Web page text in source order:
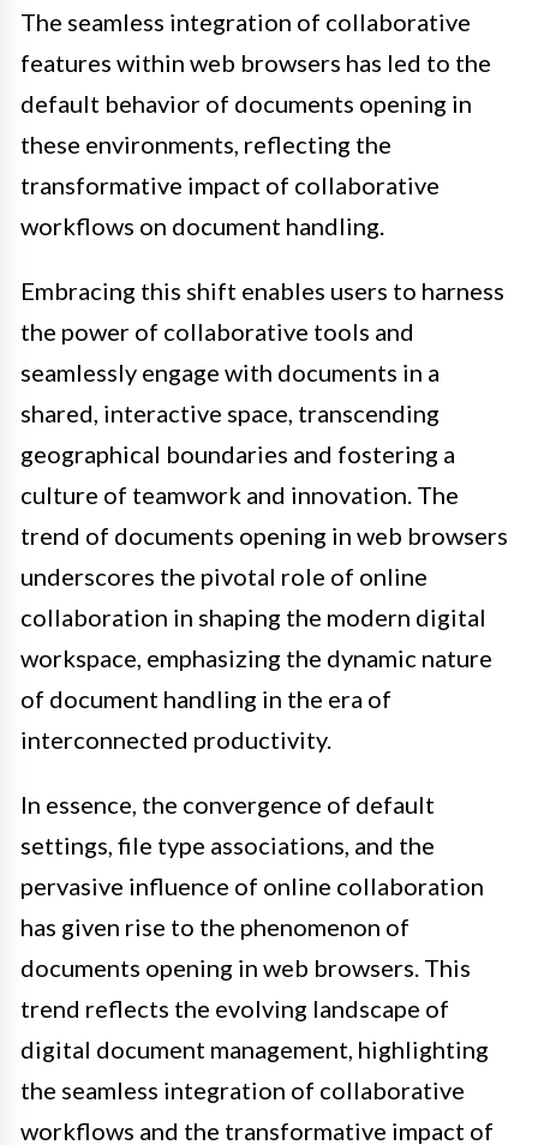
The seamless integration of collaborative
features within web browsers has led to the
default behavior of documents opening in
these environments, reflecting the
transformative impact of collaborative
workflows on document handling.
Embracing this shift enables users to harness
the power of collaborative tools and
seamlessly engage with documents in a
shared, interactive space, transcending
geographical boundaries and fostering a
culture of teamwork and innovation. The
trend of documents opening in web browsers
underscores the pivotal role of online
collaboration in shaping the modern digital
workspace, emphasizing the dynamic nature
of document handling in the era of
interconnected productivity.
In essence, the convergence of default
settings, file type associations, and the
pervasive influence of online collaboration
has given rise to the phenomenon of
documents opening in web browsers. This
trend reflects the evolving landscape of
digital document management, highlighting
the seamless integration of collaborative
workflows and the transformative impact of